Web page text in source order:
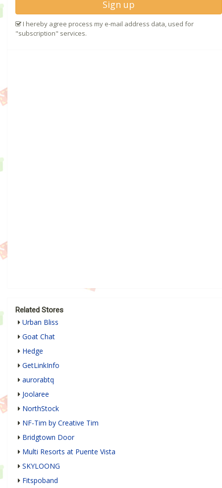
Sign up
I hereby agree process my e-mail address data, used for
"subscription" services.
Related Stores
Urban Bliss
Goat Chat
Hedge
GetLinkInfo
aurorabtq
Joolaree
NorthStock
NF-Tim by Creative Tim
Bridgtown Door
Multi Resorts at Puente Vista
SKYLOONG
Fitspoband